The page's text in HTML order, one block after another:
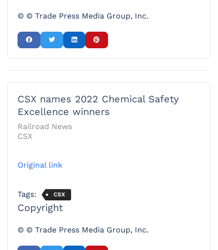
© © Trade Press Media Group, Inc.
CSX names 2022 Chemical Safety
Excellence winners
Railroad News
CSX
Original link
Tags: CSX
Copyright
© © Trade Press Media Group, Inc.